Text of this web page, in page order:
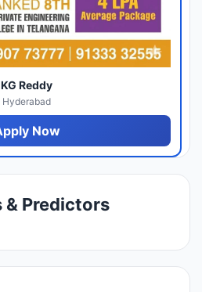
KG Reddy
Hyderabad
Now
& Predictors